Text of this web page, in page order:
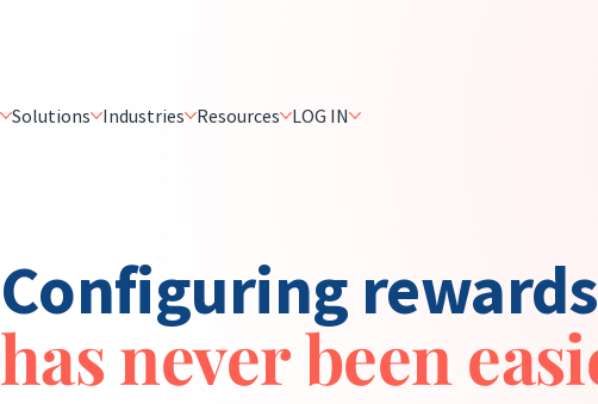
Solutions Industries Resources LOG IN
Configuring rewards
has never been